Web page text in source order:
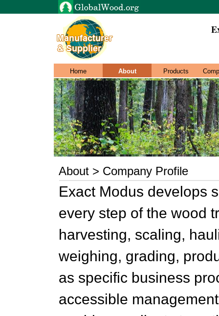
Home About Products
About > Company Profile
Exact Modus develops
every step of the wood
harvesting, scaling,
weighing, grading,
as specific business
accessible